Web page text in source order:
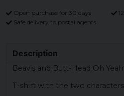
Open purchase for 30 days
Safe delivery to postal agents
Description
Beavis and Butt-Head Oh
T-shirt with the two